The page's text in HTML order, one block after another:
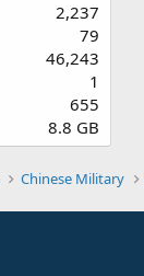
2,237
79
46,243
1
655
8.8 GB
Chinese Military